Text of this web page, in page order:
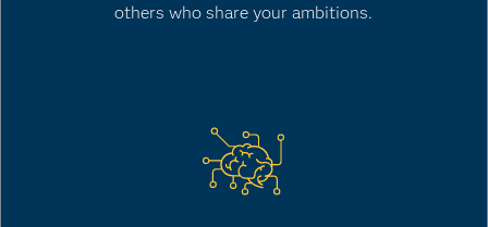
others who share your ambitions.